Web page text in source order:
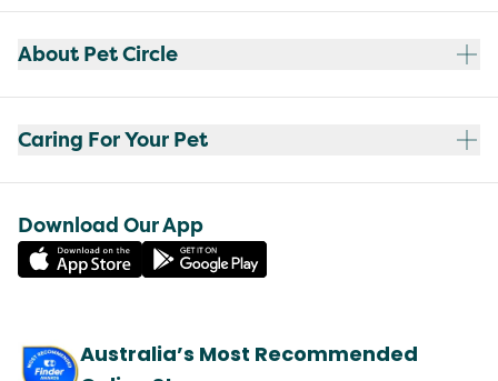
About Pet Circle
Caring For Your Pet
Download Our App
Australia’s Most Recommended